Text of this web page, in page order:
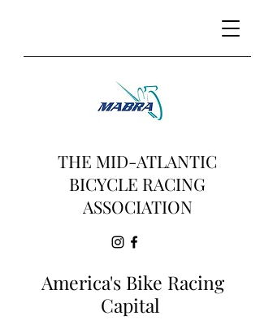
THE MID-ATLANTIC
BICYCLE RACING
ASSOCIATION
America's Bike Racing
Capital